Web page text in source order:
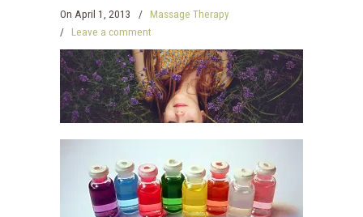
On April 1, 2013 /
Massage Therapy
/ Leave a comment